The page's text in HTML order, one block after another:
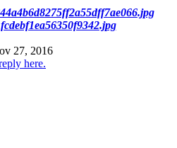
27, 2016
here.